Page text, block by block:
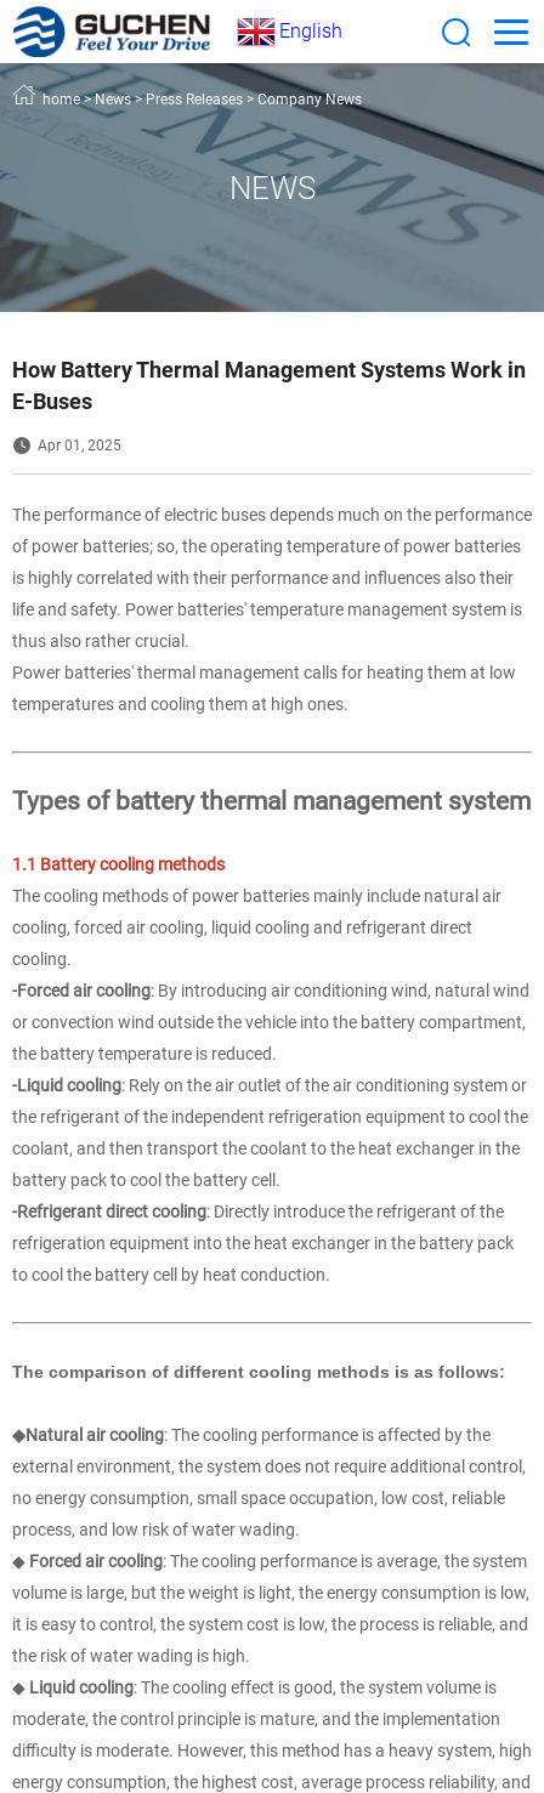
English
NEWS
home>News>Press Releases > Company News
How Battery Thermal Management Systems Work in
E-Buses
Apr 01, 2025
The performance of electric buses depends much on the performance
of power batteries; so, the operating temperature of power batteries
is highly correlated with their performance and influences also their
life and safety. Power batteries' temperature management system is
thus also rather crucial.
Power batteries' thermal management calls for heating them at low
temperatures and cooling them at high ones.
Types of battery thermal management system
1.1 Battery cooling methods
The cooling methods of power batteries mainly include natural air
cooling, forced air cooling, liquid cooling and refrigerant direct
cooling.
-Forced air cooling: By introducing air conditioning wind, natural wind
or convection wind outside the vehicle into the battery compartment,
the battery temperature is reduced.
-Liquid cooling: Rely on the air outlet of the air conditioning system or
the refrigerant of the independent refrigeration equipment to cool the
coolant, and then transport the coolant to the heat exchanger in the
battery pack to cool the battery cell.
-Refrigerant direct cooling: Directly introduce the refrigerant of the
refrigeration equipment into the heat exchanger in the battery pack
to cool the battery cell by heat conduction.
The comparison of different cooling methods is as follows:
◆Natural air cooling: The cooling performance is affected by the
external environment, the system does not require additional control,
no energy consumption, small space occupation, low cost, reliable
process, and low risk of water wading.
◆ Forced air cooling: The cooling performance is average, the system
volume is large, but the weight is light, the energy consumption is low,
it is easy to control, the system cost is low, the process is reliable, and
the risk of water wading is high.
◆ Liquid cooling: The cooling effect is good, the system volume is
moderate, the control principle is mature, and the implementation
difficulty is moderate. However, this method has a heavy system, high
energy consumption, the highest cost, average process reliability, and